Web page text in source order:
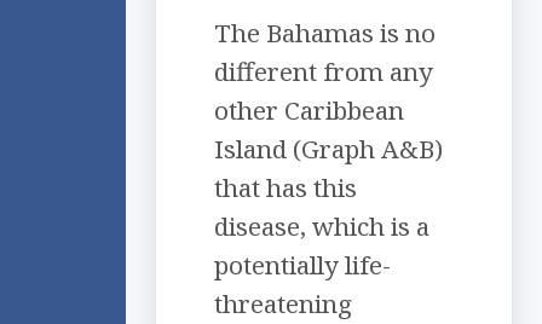
The Bahamas is no
different from any
other Caribbean
Island (Graph A&B)
that has this
disease, which is a
potentially life-
threatening